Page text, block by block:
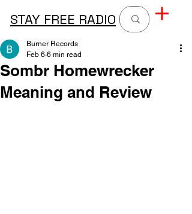
STAY FREE RADIO
Sombr Homewrecker
Meaning and Review
Burner Records
Feb 6 6 min read